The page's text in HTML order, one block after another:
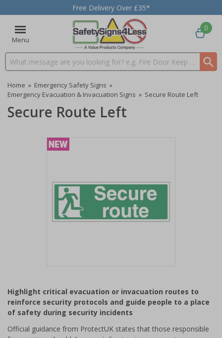
Free Delivery Over £35*
Menu
Search input box
0
Home » Emergency Safety Signs »
Emergency Evacuation & Invacuation Signs » Secure Route Left
Secure Route Left
of
1
Highlight critical evacuation or invacuation routes to
reinforce security protocols and guide people to a place
of safety during security incidents
Official guidance from ProtectUK states that those responsible